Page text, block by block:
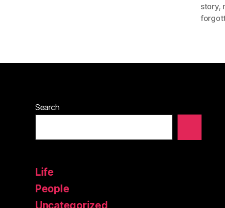
story,
Search
Life
People
Uncategorized